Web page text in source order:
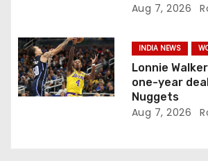
Aug 7, 2026
INDIA NEWS
Lonnie
one-year
Nuggets
Aug 7, 2026